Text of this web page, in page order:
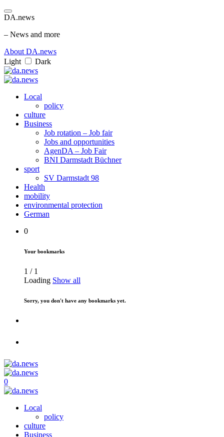
DA.news
– News and more
About DA.news
Light
Dark
Local
policy
culture
Business
Job rotation – Job fair
Jobs and opportunities
AgenDA – Job Fair
BNI Darmstadt Büchner
sport
SV Darmstadt 98
Health
mobility
environmental protection
German
0
Your bookmarks
1 / 1
Loading Show all
Sorry, you don't have any bookmarks yet.
0
Local
policy
culture
Business